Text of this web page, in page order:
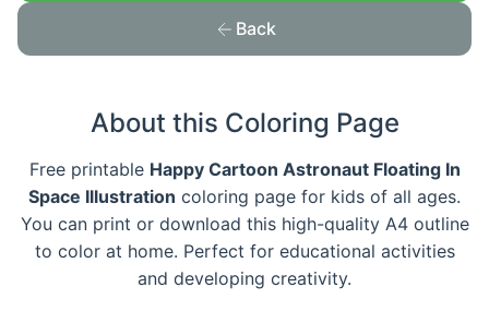
Back
About this Coloring Page
Free printable Happy Cartoon Astronaut Floating In
Space Illustration coloring page for kids of all ages.
You can print or download this high-quality A4 outline
to color at home. Perfect for educational activities
and developing creativity.